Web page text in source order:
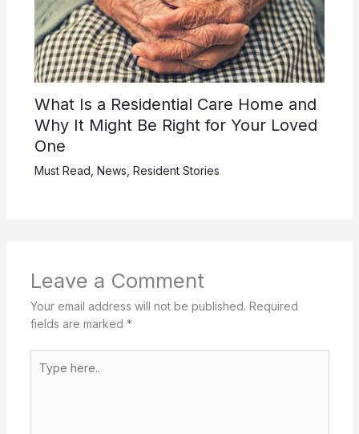
What Is a Residential Care Home and
Why It Might Be Right for Your Loved
One
Must Read News Resident Stories
Leave a Comment
Your email address will not be published. Required
fields are marked *
here..